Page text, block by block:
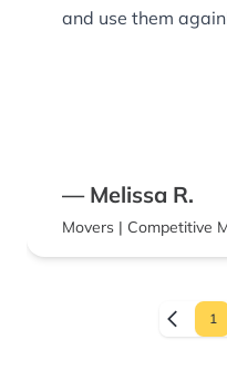
and use them
— Melissa R.
Movers | Competitive
1